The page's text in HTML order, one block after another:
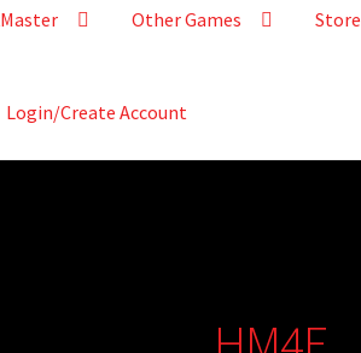
Other Games Store
Login/Create Account